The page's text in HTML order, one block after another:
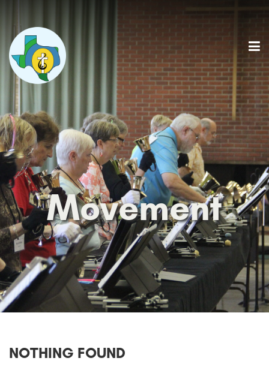
Movement
NOTHING FOUND